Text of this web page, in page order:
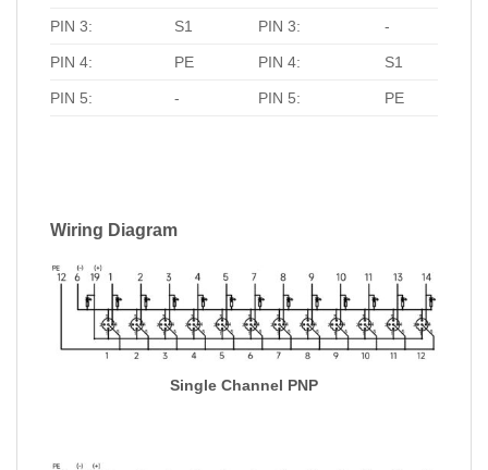
PIN 3: S1 PIN 3: -
PIN 4: PE PIN 4: S1
PIN 5: - PIN 5: PE
Wiring Diagram
Single Channel PNP